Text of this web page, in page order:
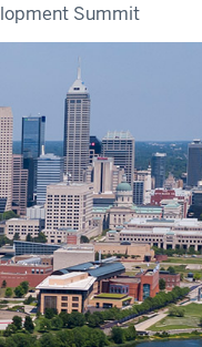
Summit